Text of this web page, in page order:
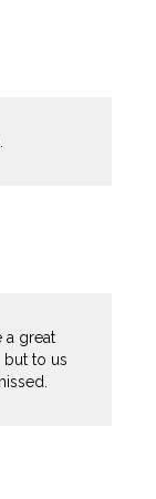
a great
but to us